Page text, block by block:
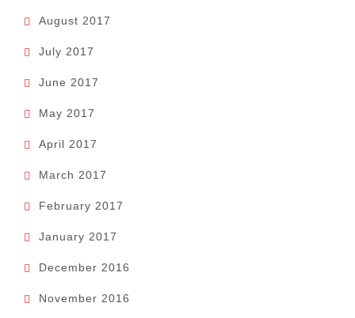
August 2017
July 2017
June 2017
May 2017
April 2017
March 2017
February 2017
January 2017
December 2016
November 2016